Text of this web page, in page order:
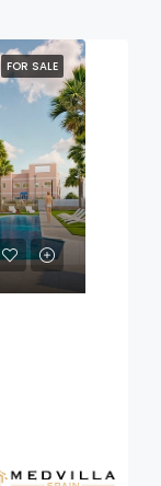
FOR SALE